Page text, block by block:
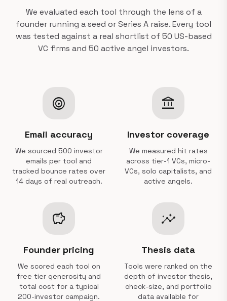
We evaluated each tool through the lens of a
founder running a seed or Series A raise. Every tool
was tested against a real shortlist of 50 US-based
VC firms and 50 active angel investors.
target
Email accuracy
We sourced 500 investor
emails per tool and
tracked bounce rates over
14 days of real outreach.
account_balance
Investor coverage
We measured hit rates
across tier-1 VCs, micro-
VCs, solo capitalists, and
active angels.
savings
Founder pricing
We scored each tool on
free tier generosity and
total cost for a typical
200-investor campaign.
insights
Thesis data
Tools were ranked on the
depth of investor thesis,
check-size, and portfolio
data available for